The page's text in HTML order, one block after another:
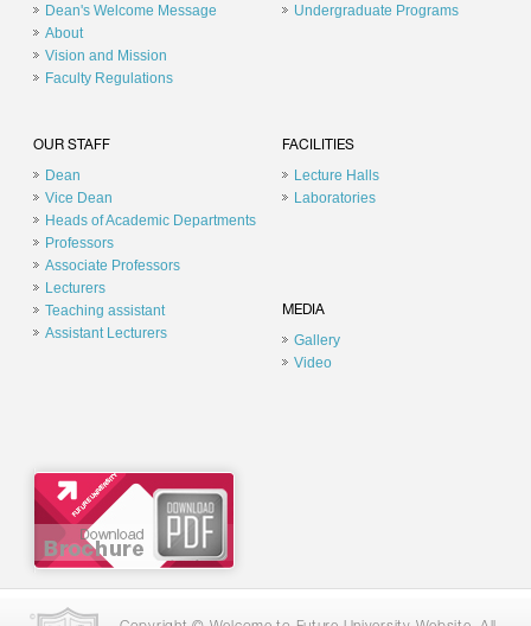
Dean's Welcome Message
About
Vision and Mission
Faculty Regulations
Undergraduate Programs
OUR STAFF
Dean
Vice Dean
Heads of Academic Departments
Professors
Associate Professors
Lecturers
Teaching assistant
Assistant Lecturers
FACILITIES
Lecture Halls
Laboratories
MEDIA
Gallery
Video